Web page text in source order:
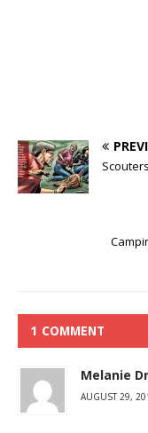
1 COMMENT
Melanie
AUGUST 29,